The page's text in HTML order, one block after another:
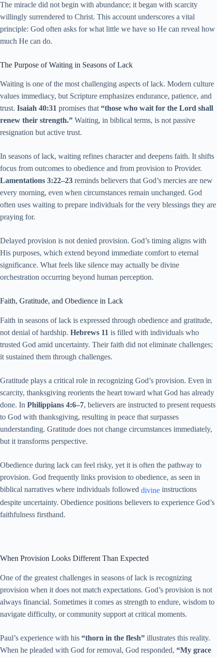
The miracle did not begin with abundance; it began with scarcity
willingly surrendered to Christ. This account underscores a vital
principle: God often asks for what little we have so He can reveal how
much He can do.
The Purpose of Waiting in Seasons of Lack
Waiting is one of the most challenging aspects of lack. Modern culture
values immediacy, but Scripture emphasizes endurance, patience, and
trust. Isaiah 40:31 promises that “those who wait for the Lord shall
renew their strength.” Waiting, in biblical terms, is not passive
resignation but active trust.
In seasons of lack, waiting refines character and deepens faith. It shifts
focus from outcomes to obedience and from provision to Provider.
Lamentations 3:22–23 reminds believers that God’s mercies are new
every morning, even when circumstances remain unchanged. God
often uses waiting to prepare individuals for the very blessings they are
praying for.
Delayed provision is not denied provision. God’s timing aligns with
His purposes, which extend beyond immediate comfort to eternal
significance. What feels like silence may actually be divine
orchestration occurring beyond human perception.
Faith, Gratitude, and Obedience in Lack
Faith in seasons of lack is expressed through obedience and gratitude,
not denial of hardship. Hebrews 11 is filled with individuals who
trusted God amid uncertainty. Their faith did not eliminate challenges;
it sustained them through challenges.
Gratitude plays a critical role in recognizing God’s provision. Even in
scarcity, thanksgiving reorients the heart toward what God has already
done. In Philippians 4:6–7, believers are instructed to present requests
to God with thanksgiving, resulting in peace that surpasses
understanding. Gratitude does not change circumstances immediately,
but it transforms perspective.
Obedience during lack can feel risky, yet it is often the pathway to
provision. God frequently links provision to obedience, as seen in
biblical narratives where individuals followed divine instructions
despite uncertainty. Obedience positions believers to experience God’s
faithfulness firsthand.
When Provision Looks Different Than Expected
One of the greatest challenges in seasons of lack is recognizing
provision when it does not match expectations. God’s provision is not
always financial. Sometimes it comes as strength to endure, wisdom to
navigate difficulty, or community support at critical moments.
Paul’s experience with his “thorn in the flesh” illustrates this reality.
When he pleaded with God for removal, God responded, “My grace